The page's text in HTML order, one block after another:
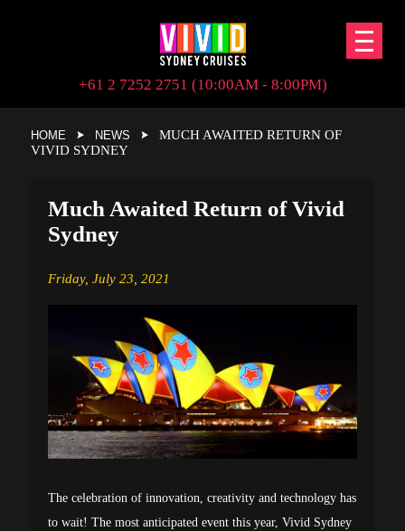
+61 2 7252 2751 (10:00AM - 8:00PM)
HOME NEWS
MUCH AWAITED RETURN OF
VIVID SYDNEY
Much Awaited Return of Vivid
Sydney
Friday, July 23, 2021
The celebration of innovation, creativity and technology has
to wait! The most anticipated event this year, Vivid Sydney